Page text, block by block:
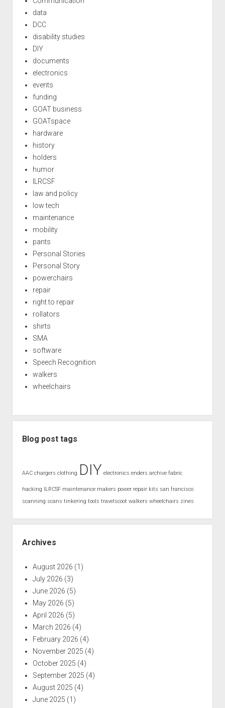
data
DCC
disability studies
DIY
documents
electronics
events
funding
GOAT business
GOATspace
hardware
history
holders
humor
ILRCSF
law and policy
low tech
maintenance
mobility
pants
Personal Stories
Personal Story
powerchairs
repair
right to repair
rollators
shirts
SMA
software
Speech Recognition
walkers
wheelchairs
Blog post tags
AAC chargers clothing DIY electronics enders archive fabric
hacking ILRCSF maintenance makers power repair kits san francisco
scanning scans tinkering tools travelscoot walkers wheelchairs zines
Archives
August 2026 (1)
July 2026 (3)
June 2026 (5)
May 2026 (5)
April 2026 (5)
March 2026 (4)
February 2026 (4)
November 2025 (4)
October 2025 (4)
September 2025 (4)
August 2025 (4)
June 2025 (1)